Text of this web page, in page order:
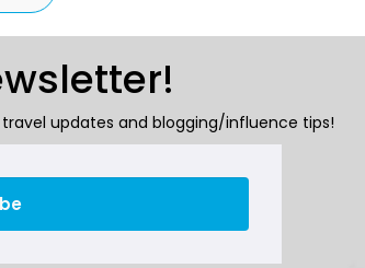
updates and blogging/influence tips!